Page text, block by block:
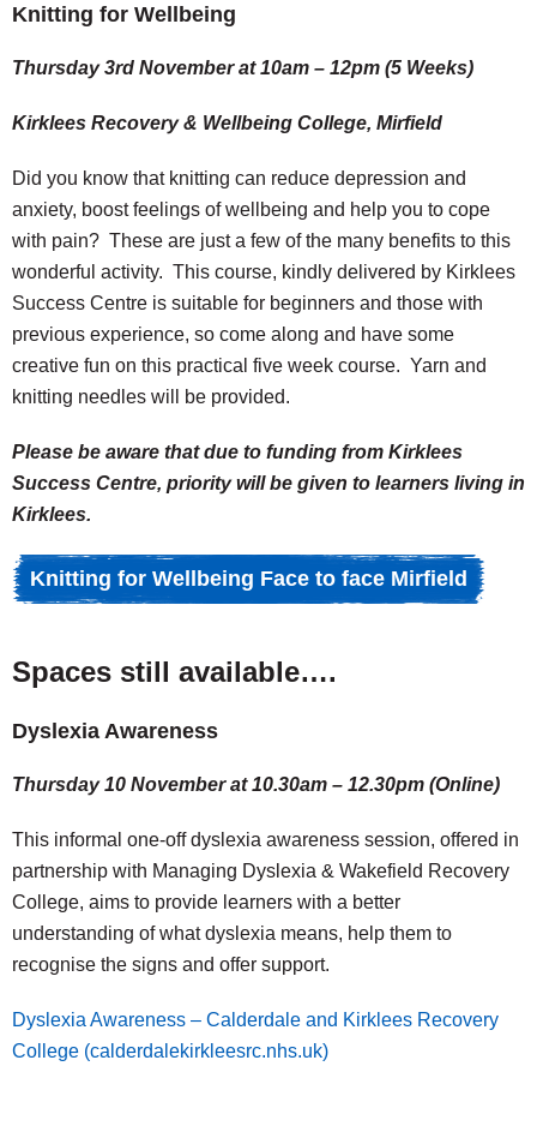
Knitting for Wellbeing
Thursday 3rd November at 10am – 12pm (5 Weeks)
Kirklees Recovery & Wellbeing College, Mirfield
Did you know that knitting can reduce depression and
anxiety, boost feelings of wellbeing and help you to cope
with pain? These are just a few of the many benefits to this
wonderful activity. This course, kindly delivered by Kirklees
Success Centre is suitable for beginners and those with
previous experience, so come along and have some
creative fun on this practical five week course. Yarn and
knitting needles will be provided.
Please be aware that due to funding from Kirklees
Success Centre, priority will be given to learners living in
Kirklees.
Knitting for Wellbeing Face to face Mirfield
Spaces still available….
Dyslexia Awareness
Thursday 10 November at 10.30am – 12.30pm (Online)
This informal one-off dyslexia awareness session, offered in
partnership with Managing Dyslexia & Wakefield Recovery
College, aims to provide learners with a better
understanding of what dyslexia means, help them to
recognise the signs and offer support.
Dyslexia Awareness – Calderdale and Kirklees Recovery
College (calderdalekirkleesrc.nhs.uk)